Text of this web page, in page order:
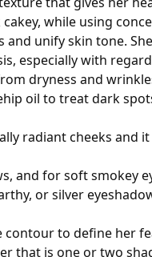
while using
unify skin tone.
especially with
dryness and
oil to treat dark
radiant cheeks and it
and for soft smokey
or silver
contour to define her
that is one or two